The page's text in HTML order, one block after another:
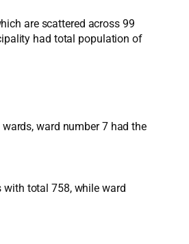
are scattered across 99
had total population of
ward number 7 had the
with total 758, while ward